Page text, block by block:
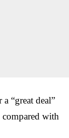
“great deal”
with